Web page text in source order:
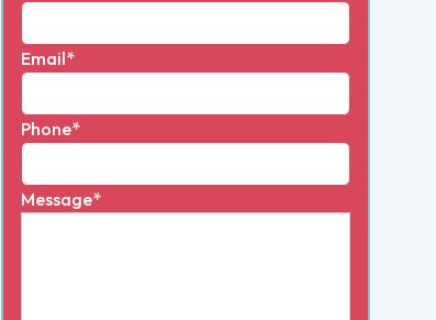
Email*
Phone*
Message*